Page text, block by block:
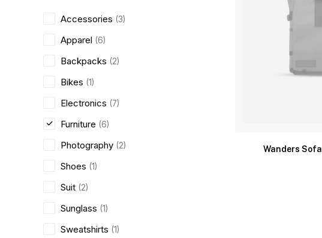
Accessories (3)
Apparel (6)
Backpacks (2)
Bikes (1)
Electronics (7)
Furniture (6)
Photography (2)
Shoes (1)
Suit (2)
Sunglass (1)
Sweatshirts (1)
Wanders Sofa